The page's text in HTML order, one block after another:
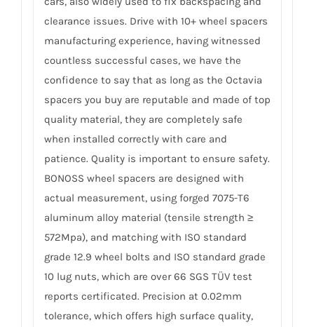
clearance issues. Drive with 10+ wheel spacers
manufacturing experience, having witnessed
countless successful cases, we have the
confidence to say that as long as the Octavia
spacers you buy are reputable and made of top
quality material, they are completely safe
when installed correctly with care and
patience. Quality is important to ensure safety.
BONOSS wheel spacers are designed with
actual measurement, using forged 7075-T6
aluminum alloy material (tensile strength ≥
572Mpa), and matching with ISO standard
grade 12.9 wheel bolts and ISO standard grade
10 lug nuts, which are over 66 SGS TÜV test
reports certificated. Precision at 0.02mm
tolerance, which offers high surface quality,